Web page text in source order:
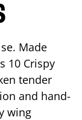
Made
10 Crispy
tender
and hand-
wing